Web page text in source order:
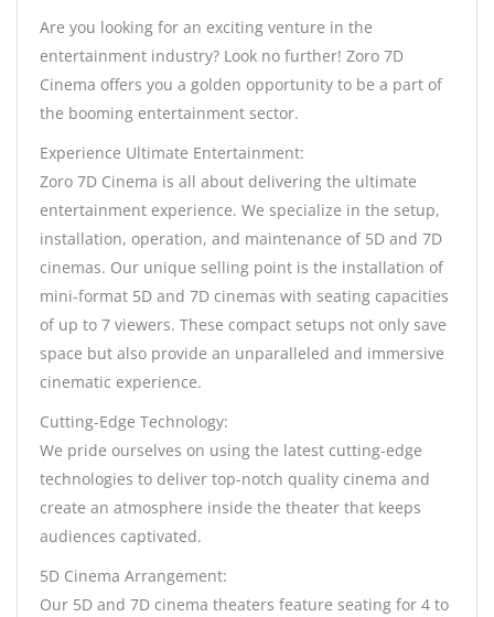
Are you looking for an exciting venture in the
entertainment industry? Look no further! Zoro 7D
Cinema offers you a golden opportunity to be a part of
the booming entertainment sector.
Experience Ultimate Entertainment:
Zoro 7D Cinema is all about delivering the ultimate
entertainment experience. We specialize in the setup,
installation, operation, and maintenance of 5D and 7D
cinemas. Our unique selling point is the installation of
mini-format 5D and 7D cinemas with seating capacities
of up to 7 viewers. These compact setups not only save
space but also provide an unparalleled and immersive
cinematic experience.
Cutting-Edge Technology:
We pride ourselves on using the latest cutting-edge
technologies to deliver top-notch quality cinema and
create an atmosphere inside the theater that keeps
audiences captivated.
5D Cinema Arrangement:
Our 5D and 7D cinema theaters feature seating for 4 to